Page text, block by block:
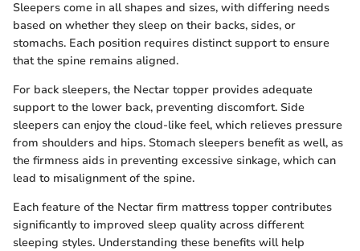
Sleepers come in all shapes and sizes, with differing needs
based on whether they sleep on their backs, sides, or
stomachs. Each position requires distinct support to ensure
that the spine remains aligned.
For back sleepers, the Nectar topper provides adequate
support to the lower back, preventing discomfort. Side
sleepers can enjoy the cloud-like feel, which relieves pressure
from shoulders and hips. Stomach sleepers benefit as well, as
the firmness aids in preventing excessive sinkage, which can
lead to misalignment of the spine.
Each feature of the Nectar firm mattress topper contributes
significantly to improved sleep quality across different
sleeping styles. Understanding these benefits will help